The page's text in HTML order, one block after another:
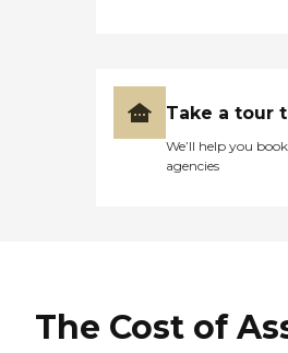
Take a tour
We’ll help you
agencies
The Cost of